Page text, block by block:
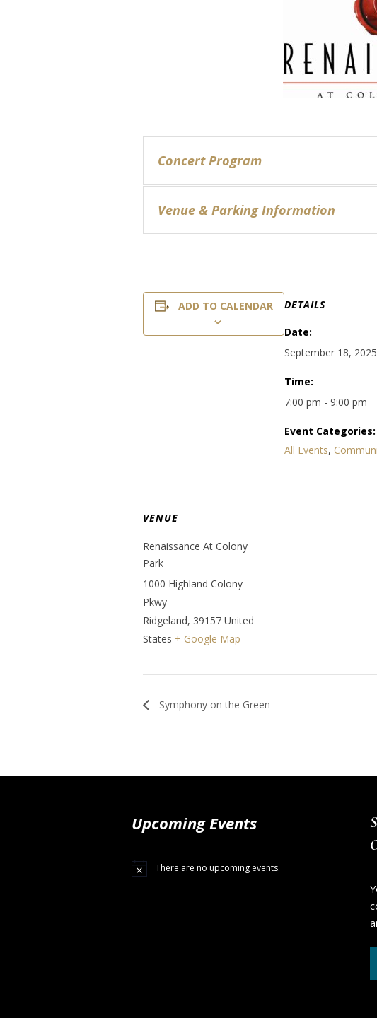
Concert Program
Venue & Parking Information
ADD TO CALENDAR DETAILS
Date:
September 18, 2025
Time:
7:00 pm - 9:00 pm
Event Categories:
All Events,
VENUE
Renaissance At Colony
Park
1000 Highland Colony
Pkwy
Ridgeland, 39157 United
States + Google Map
Symphony on the Green
Upcoming Events
There are no upcoming events.